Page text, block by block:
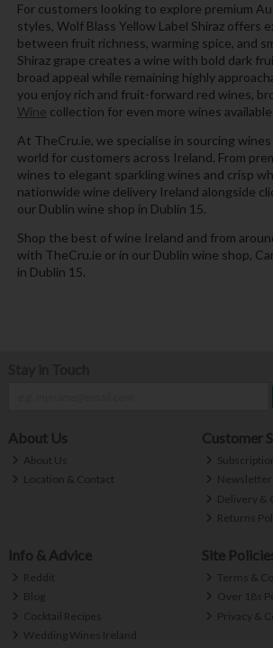
For customers looking to explore premium
styles, Wolf Blass Yellow Label Shiraz offers
between fruit richness, warming spice, and
Shiraz grape creates a wine with bold dark
broad appeal while remaining highly
you enjoy rich and fruit-forward red wines,
Wine collection for even more wines
At TheCru.ie, we specialise in sourcing
world for customers across Ireland. From
wines to elegant sparkling wines and crisp
nationwide wine delivery Ireland alongside
our Dublin wine shop in Dublin 15.
Shop the best of wine Ireland and from
with TheCru.ie or in our Dublin wine shop,
in Dublin 15.
About Us
About Us
Location & Contact
Customer
Newsletter
Delivery &
Returns
Info & Advice
Reddit
Blog
Cocktail Recipes
Wedding Wines Ireland
Site
Terms &
Over 18s
Privacy &